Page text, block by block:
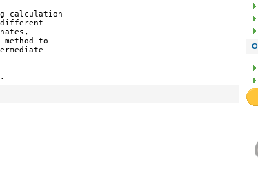
calculation
different
method to